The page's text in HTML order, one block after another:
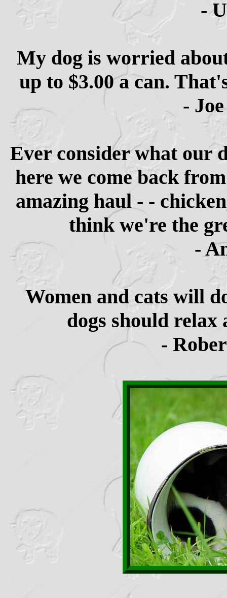
-
My dog is worried
up to $3.00 a can.
-
Ever consider what our
here we come back
amazing haul - -
think we're the
-
Women and cats will
dogs should relax
-